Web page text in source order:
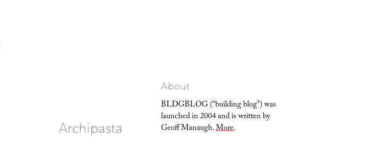
Archipasta
About
BLDGBLOG (“building blog”) was
launched in 2004 and is written by
Geoff Manaugh.More.